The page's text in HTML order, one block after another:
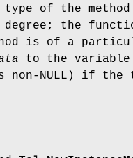
type of the method
the
is of a
to the variable
NULL) if the